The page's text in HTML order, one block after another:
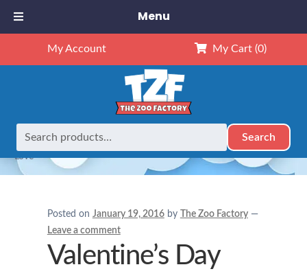
My Account My Cart (0)
Search
Home Holidays
Valentine’s Day Gifts Every Daughter will
Love
Posted on January 19, 2016 by The Zoo Factory —
Leave a comment
Valentine’s Day
Menu